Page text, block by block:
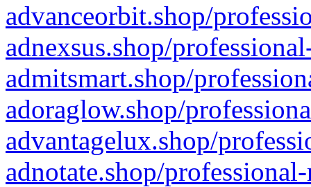
advanceorbit.shop/
adnexsus.shop/
admitsmart.shop/
adoraglow.shop/
advantagelux.shop/
adnotate.shop/